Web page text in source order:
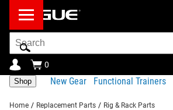
Search
Bar
0
Shop New Gear Functional Trainers
Home / Replacement Parts / Rig & Rack Parts